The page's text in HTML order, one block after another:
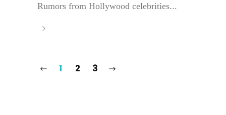
Rumors from Hollywood celebrities...
1 2 3